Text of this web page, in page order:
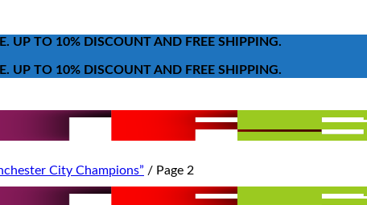
UP TO 10% DISCOUNT AND FREE SHIPPING.
UP TO 10% DISCOUNT AND FREE SHIPPING.
City Champions” / Page 2